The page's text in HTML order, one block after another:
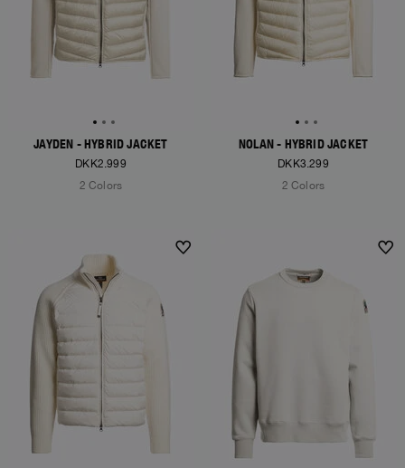
JAYDEN - HYBRID JACKET
DKK2.999
2 Colors
NOLAN - HYBRID JACKET
DKK3.299
2 Colors